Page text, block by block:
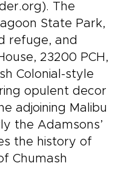
The
State Park,
refuge, and
23200 PCH,
Colonial-style
opulent decor
adjoining Malibu
the Adamsons’
the history of
Chumash